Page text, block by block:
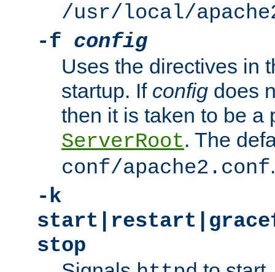
/usr/local/
-f config
Uses the directives in
startup. If config does
then it is taken to be a
ServerRoot. The
conf/apache2.conf.
-k
stop